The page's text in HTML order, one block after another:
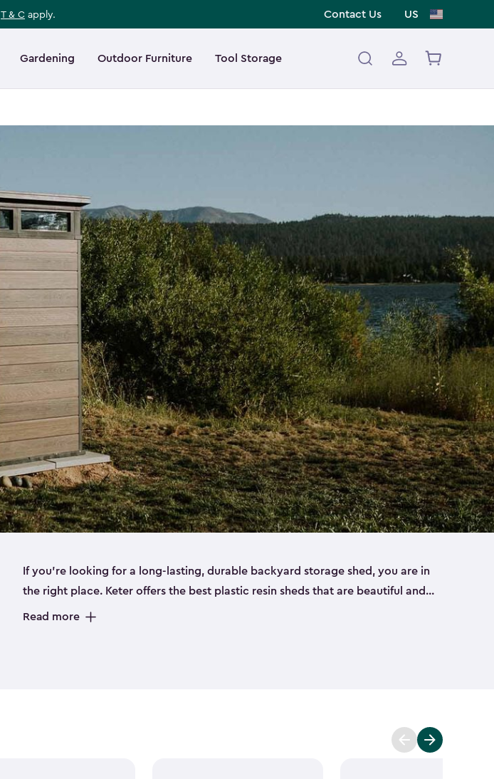
T & C apply. Contact Us US
Gardening Outdoor Furniture Tool Storage
If you’re looking for a long-lasting, durable backyard storage shed, you are in
the right place. Keter offers the best plastic resin sheds that are beautiful and
sturdy, and they come in
Read more